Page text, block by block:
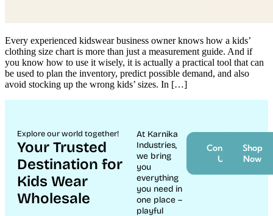
Every experienced kidswear business owner knows how a kids’
clothing size chart is more than just a measurement guide. And if
you know how to use it wisely, it is actually a practical tool that can
be used to plan the inventory, predict possible demand, and also
avoid stocking up the wrong kids’ sizes. In […]
Explore our world together!
Your Trusted
Destination for
Kids Wear
Wholesale
At Karnika
Industries,
we bring
you
everything
you need in
one place –
playful
Contact
Us
Shop
Now